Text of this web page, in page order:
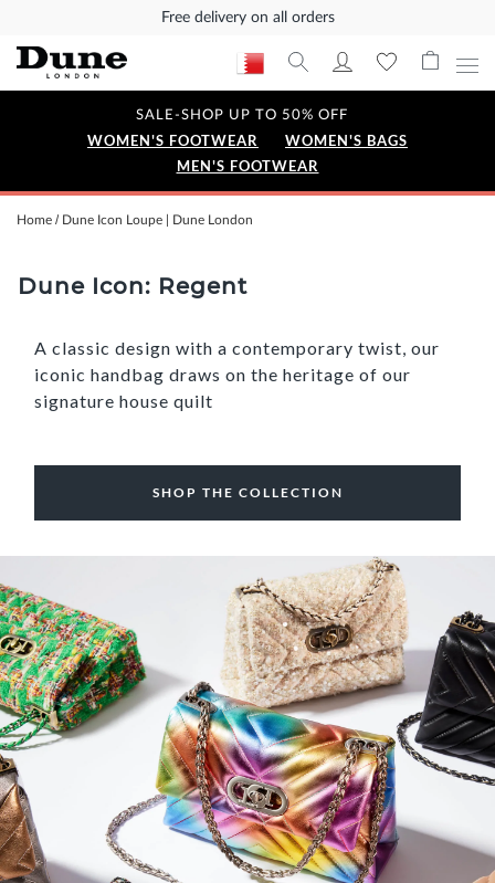
Free delivery on all orders
SALE-SHOP UP TO 50% OFF
WOMEN'S FOOTWEAR
WOMEN'S BAGS
MEN'S FOOTWEAR
Home Dune Icon Loupe | Dune London
Dune Icon: Regent
A classic design with a contemporary twist, our
iconic handbag draws on the heritage of our
signature house quilt
SHOP THE COLLECTION